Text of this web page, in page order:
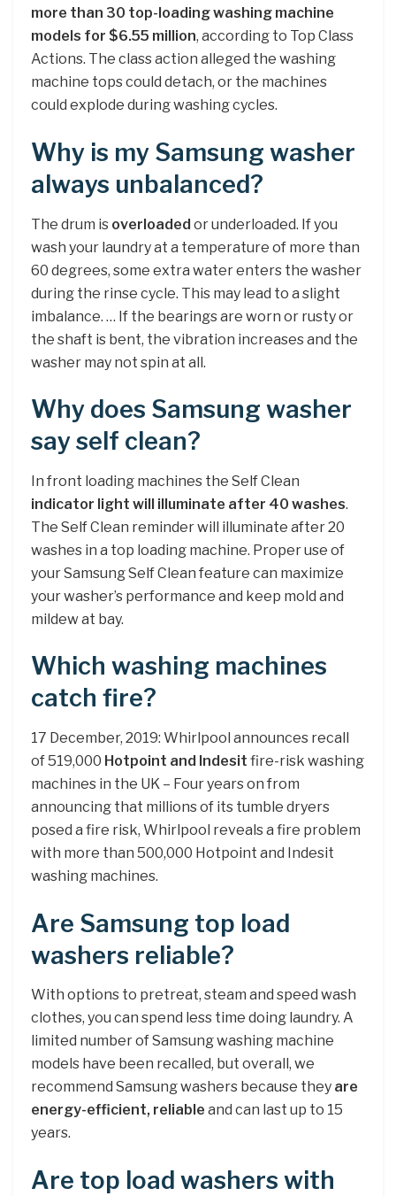
more than 30 top-loading washing machine
models for $6.55 million, according to Top Class
Actions. The class action alleged the washing
machine tops could detach, or the machines
could explode during washing cycles.
Why is my Samsung washer
always unbalanced?
The drum is overloaded or underloaded. If you
wash your laundry at a temperature of more than
60 degrees, some extra water enters the washer
during the rinse cycle. This may lead to a slight
imbalance. … If the bearings are worn or rusty or
the shaft is bent, the vibration increases and the
washer may not spin at all.
Why does Samsung washer
say self clean?
In front loading machines the Self Clean
indicator light will illuminate after 40 washes.
The Self Clean reminder will illuminate after 20
washes in a top loading machine. Proper use of
your Samsung Self Clean feature can maximize
your washer’s performance and keep mold and
mildew at bay.
Which washing machines
catch fire?
17 December, 2019: Whirlpool announces recall
of 519,000 Hotpoint and Indesit fire-risk washing
machines in the UK – Four years on from
announcing that millions of its tumble dryers
posed a fire risk, Whirlpool reveals a fire problem
with more than 500,000 Hotpoint and Indesit
washing machines.
Are Samsung top load
washers reliable?
With options to pretreat, steam and speed wash
clothes, you can spend less time doing laundry. A
limited number of Samsung washing machine
models have been recalled, but overall, we
recommend Samsung washers because they are
energy-efficient, reliable and can last up to 15
years.
Are top load washers with